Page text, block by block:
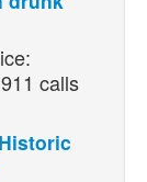
calls